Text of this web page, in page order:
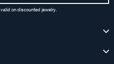
on discounted jewelry.